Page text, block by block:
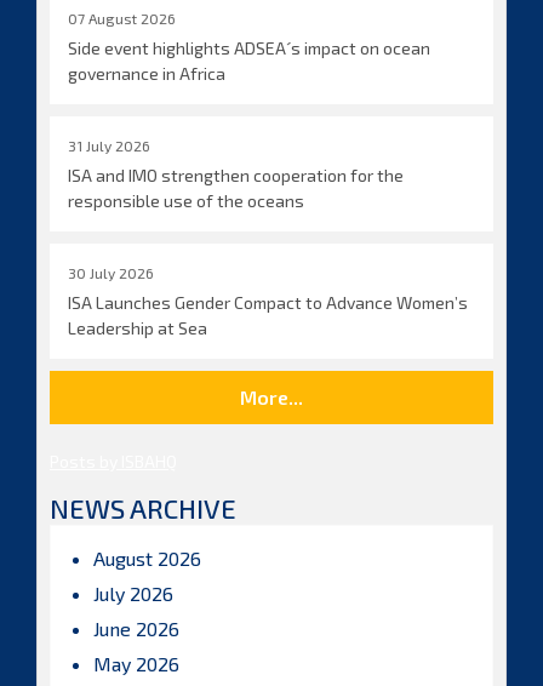
07 August 2026
Side event highlights ADSEA´s impact on ocean
governance in Africa
31 July 2026
ISA and IMO strengthen cooperation for the
responsible use of the oceans
30 July 2026
ISA Launches Gender Compact to Advance Women’s
Leadership at Sea
More...
NEWS ARCHIVE
August 2026
July 2026
June 2026
May 2026